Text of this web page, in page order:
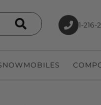
Search 1-216-